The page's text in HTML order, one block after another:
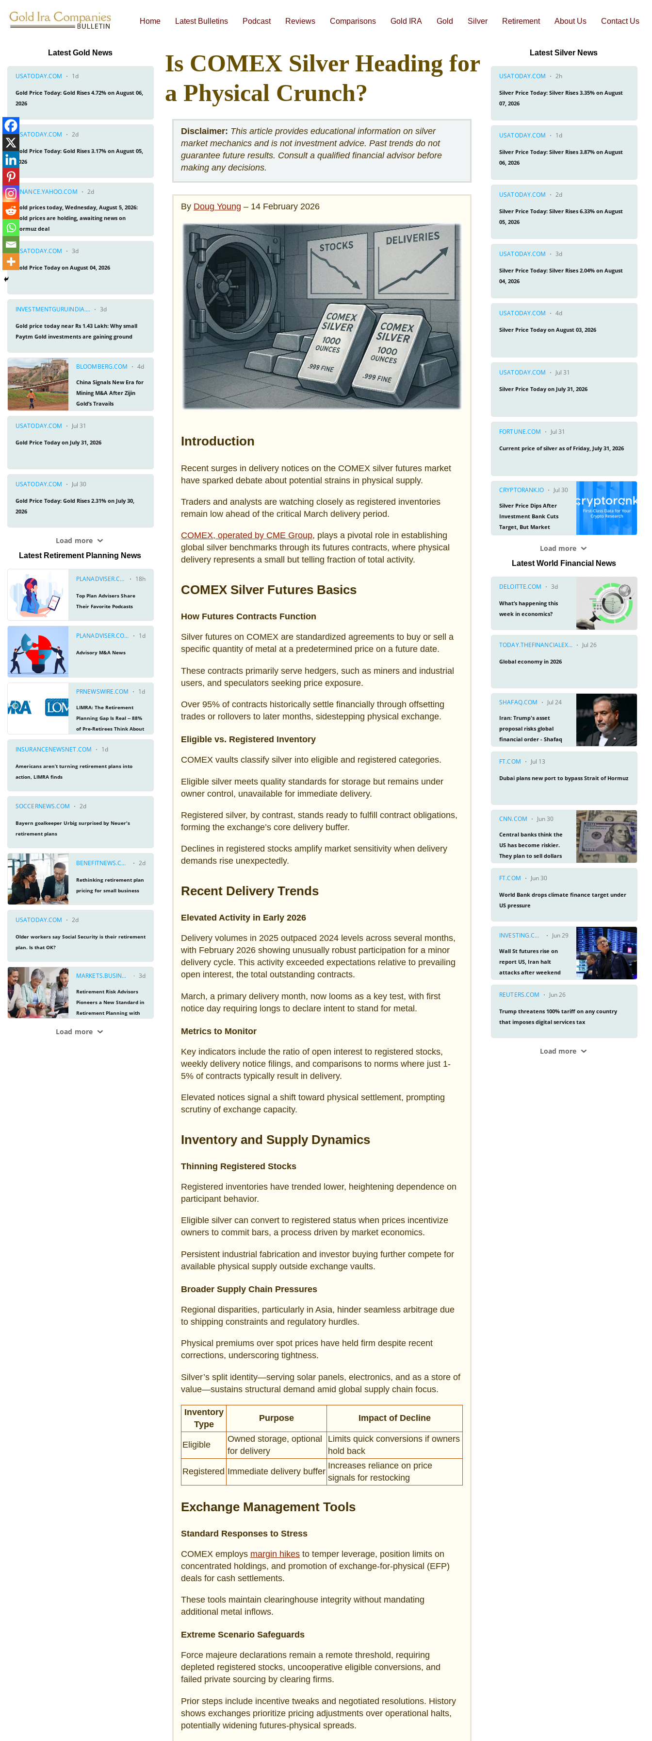
content
Home Latest Bulletins Podcast Reviews Comparisons Gold IRA Gold Silver Retirement About Us Contact Us
Latest Gold News
Latest Retirement Planning News
Is COMEX Silver Heading for
a Physical Crunch?
Disclaimer: This article provides educational information on silver
market mechanics and is not investment advice. Past trends do not
guarantee future results. Consult a qualified financial advisor before
making any decisions.
By Doug Young – 14 February 2026
Introduction
Recent surges in delivery notices on the COMEX silver futures market
have sparked debate about potential strains in physical supply.
Traders and analysts are watching closely as registered inventories
remain low ahead of the critical March delivery period.
COMEX, operated by CME Group, plays a pivotal role in establishing
global silver benchmarks through its futures contracts, where physical
delivery represents a small but telling fraction of total activity.
COMEX Silver Futures Basics
How Futures Contracts Function
Silver futures on COMEX are standardized agreements to buy or sell a
specific quantity of metal at a predetermined price on a future date.
These contracts primarily serve hedgers, such as miners and industrial
users, and speculators seeking price exposure.
Over 95% of contracts historically settle financially through offsetting
trades or rollovers to later months, sidestepping physical exchange.
Eligible vs. Registered Inventory
COMEX vaults classify silver into eligible and registered categories.
Eligible silver meets quality standards for storage but remains under
owner control, unavailable for immediate delivery.
Registered silver, by contrast, stands ready to fulfill contract obligations,
forming the exchange’s core delivery buffer.
Declines in registered stocks amplify market sensitivity when delivery
demands rise unexpectedly.
Recent Delivery Trends
Elevated Activity in Early 2026
Delivery volumes in 2025 outpaced 2024 levels across several months,
with February 2026 showing unusually robust participation for a minor
delivery cycle. This activity exceeded expectations relative to prevailing
open interest, the total outstanding contracts.
March, a primary delivery month, now looms as a key test, with first
notice day requiring longs to declare intent to stand for metal.
Metrics to Monitor
Key indicators include the ratio of open interest to registered stocks,
weekly delivery notice filings, and comparisons to norms where just 1-
5% of contracts typically result in delivery.
Elevated notices signal a shift toward physical settlement, prompting
scrutiny of exchange capacity.
Inventory and Supply Dynamics
Thinning Registered Stocks
Registered inventories have trended lower, heightening dependence on
participant behavior.
Eligible silver can convert to registered status when prices incentivize
owners to commit bars, a process driven by market economics.
Persistent industrial fabrication and investor buying further compete for
available physical supply outside exchange vaults.
Broader Supply Chain Pressures
Regional disparities, particularly in Asia, hinder seamless arbitrage due
to shipping constraints and regulatory hurdles.
Physical premiums over spot prices have held firm despite recent
corrections, underscoring tightness.
Silver’s split identity—serving solar panels, electronics, and as a store of
value—sustains structural demand amid global supply chain focus.
Inventory
Type
Purpose Impact of Decline
Eligible
Owned storage, optional
for delivery
Limits quick conversions if owners
hold back
Registered Immediate delivery buffer
Increases reliance on price
signals for restocking
Exchange Management Tools
Standard Responses to Stress
COMEX employs margin hikes to temper leverage, position limits on
concentrated holdings, and promotion of exchange-for-physical (EFP)
deals for cash settlements.
These tools maintain clearinghouse integrity without mandating
additional metal inflows.
Extreme Scenario Safeguards
Force majeure declarations remain a remote threshold, requiring
depleted registered stocks, uncooperative eligible conversions, and
failed private sourcing by clearing firms.
Prior steps include incentive tweaks and negotiated resolutions. History
shows exchanges prioritize pricing adjustments over operational halts,
potentially widening futures-physical spreads.
Latest Silver News
Latest World Financial News